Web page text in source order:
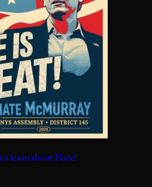
to learn about Nate!